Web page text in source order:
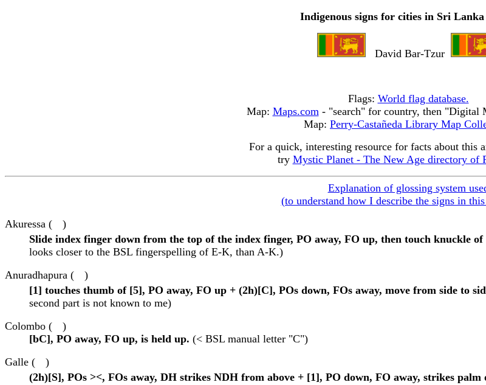
Indigenous signs for cities in Sri Lanka
David Bar-Tzur
Flags: World flag database.
Map: Maps.com- "search" for country, then "Digital
Map: Perry-Castañeda Library Map
For a quick, interesting resource for facts about this
try Mystic Planet - The New Age directory of
Explanation of glossing system
(to understand how I describe the signs in
Akuressa (
)
Slide index finger down from the top of the index finger, PO away, FO up, then touch knuckle
looks closer to the BSL fingerspelling of E-K, than A-K.)
Anuradhapura (
)
[1] touches thumb of [5], PO away, FO up + (2h)[C], POs down, FOs away, move from side to
second part is not known to me)
Colombo (
)
[bC], PO away, FO up, is held up. (< BSL manual letter "C")
Galle (
)
(2h)[S], POs ><, FOs away, DH strikes NDH from above + [1], PO down, FO away, strikes